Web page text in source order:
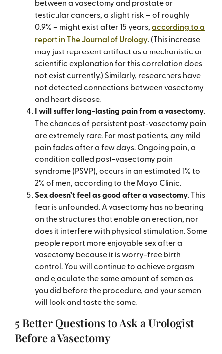
between a vasectomy and prostate or
testicular cancers, a slight risk – of roughly
0.9% – might exist after 15 years,according to a
report in The Journal of Urology. (This increase
may just represent artifact as a mechanistic or
scientific explanation for this correlation does
not exist currently.) Similarly, researchers have
not detected connections between vasectomy
and heart disease.
I will suffer long-lasting pain from a vasectomy.
The chances of persistent post-vasectomy pain
are extremely rare. For most patients, any mild
pain fades after a few days. Ongoing pain, a
condition called post-vasectomy pain
syndrome (PSVP), occurs in an estimated 1% to
2% of men, according to the Mayo Clinic.
Sex doesn’t feel as good after a vasectomy. This
fear is unfounded. A vasectomy has no bearing
on the structures that enable an erection, nor
does it interfere with physical stimulation. Some
people report more enjoyable sex after a
vasectomy because it is worry-free birth
control. You will continue to achieve orgasm
and ejaculate the same amount of semen as
you did before the procedure, and your semen
will look and taste the same.
5 Better Questions to Ask a Urologist
Before a Vasectomy